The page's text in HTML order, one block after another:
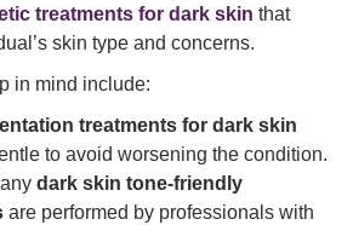
treatments for dark skin that
skin type and concerns.
in mind include:
treatments for dark skin
to avoid worsening the condition.
dark skin tone-friendly
are performed by professionals with